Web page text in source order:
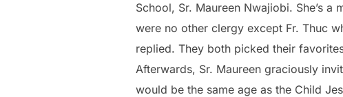
School, Sr. Maureen Nwajiobi. She’s
were no other clergy except Fr. Thuc
replied. They both picked their
Afterwards, Sr. Maureen graciously
would be the same age as the Child